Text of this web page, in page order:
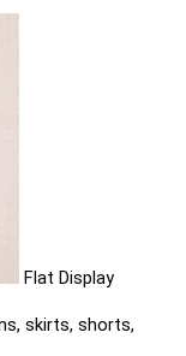
Flat Display
skirts, shorts,